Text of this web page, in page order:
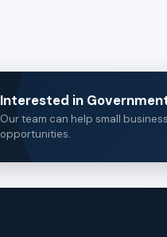
Interested in
Our team can help small
opportunities.